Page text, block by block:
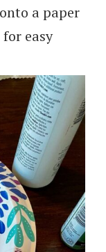
a paper
easy